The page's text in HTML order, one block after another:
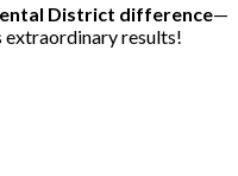
District difference—
extraordinary results!